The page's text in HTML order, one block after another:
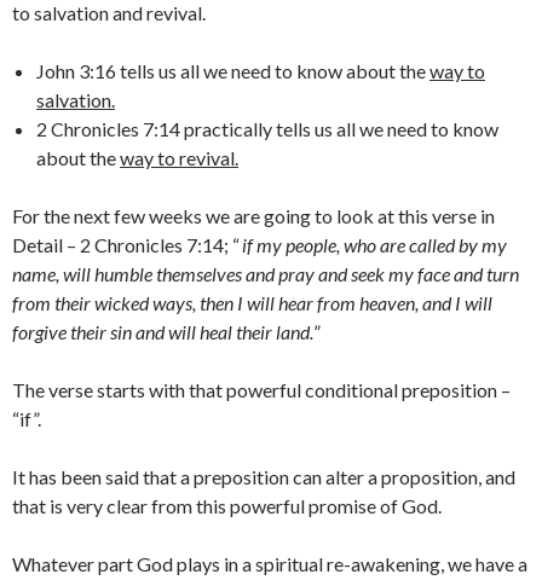
to salvation and revival.
John 3:16 tells us all we need to know about theway to
salvation.
2 Chronicles 7:14 practically tells us all we need to know
about theway to revival.
For the next few weeks we are going to look at this verse in
Detail – 2 Chronicles 7:14; “if my people, who are called by my
name, will humble themselves and pray and seek my face and turn
from their wicked ways, then I will hear from heaven, and I will
forgive their sin and will heal their land.”
The verse starts with that powerful conditional preposition –
“if”.
It has been said that a preposition can alter a proposition, and
that is very clear from this powerful promise of God.
Whatever part God plays in a spiritual re-awakening, we have a